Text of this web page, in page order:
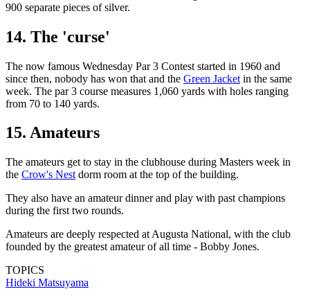
900 separate pieces of silver.
14. The 'curse'
The now famous Wednesday Par 3 Contest started in 1960 and
since then, nobody has won that and the Green Jacket in the same
week. The par 3 course measures 1,060 yards with holes ranging
from 70 to 140 yards.
15. Amateurs
The amateurs get to stay in the clubhouse during Masters week in
the Crow's Nest dorm room at the top of the building.
They also have an amateur dinner and play with past champions
during the first two rounds.
Amateurs are deeply respected at Augusta National, with the club
founded by the greatest amateur of all time - Bobby Jones.
TOPICS
Hideki Matsuyama